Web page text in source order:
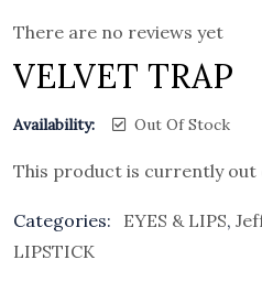
There are no reviews yet
VELVET TRAP
Availability: Out Of Stock
This product is currently out
Categories: EYES & LIPS,
LIPSTICK